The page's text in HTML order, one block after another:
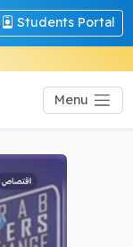
Students Portal
Menu